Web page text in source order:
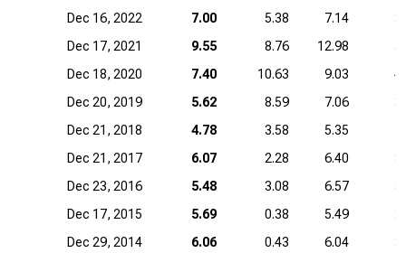
Dec 16, 2022
7.00 5.38 7.14
Dec 17, 2021
9.55 8.76 12.98
Dec 18, 2020
7.40 10.63 9.03
Dec 20, 2019
5.62 8.59 7.06
Dec 21, 2018
4.78 3.58 5.35
Dec 21, 2017
6.07 2.28 6.40
Dec 23, 2016
5.48 3.08 6.57
Dec 17, 2015
5.69 0.38 5.49
Dec 29, 2014
6.06 0.43 6.04